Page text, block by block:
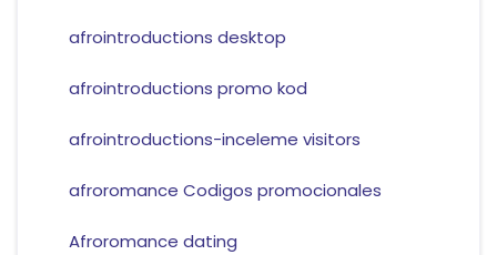
afrointroductions desktop
afrointroductions promo kod
afrointroductions-inceleme visitors
afroromance Codigos promocionales
Afroromance dating